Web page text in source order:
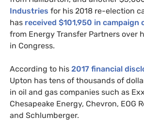
Industries for his 2018 re-election
has received $101,950 in
from Energy Transfer Partners over
in Congress.
According to his 2017 financial
Upton has tens of thousands of
in oil and gas companies such as
Chesapeake Energy, Chevron, EOG
and Schlumberger.